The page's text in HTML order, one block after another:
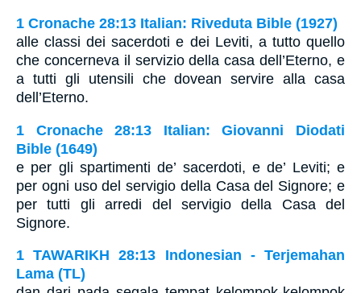
1 Cronache 28:13 Italian: Riveduta Bible (1927)
alle classi dei sacerdoti e dei Leviti, a tutto quello
che concerneva il servizio della casa dell’Eterno, e
a tutti gli utensili che dovean servire alla casa
dell’Eterno.
1 Cronache 28:13 Italian: Giovanni Diodati
Bible (1649)
e per gli spartimenti de’ sacerdoti, e de’ Leviti; e
per ogni uso del servigio della Casa del Signore; e
per tutti gli arredi del servigio della Casa del
Signore.
1 TAWARIKH 28:13 Indonesian - Terjemahan
Lama (TL)